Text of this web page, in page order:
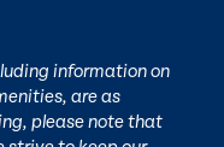
information on
are as
please note that